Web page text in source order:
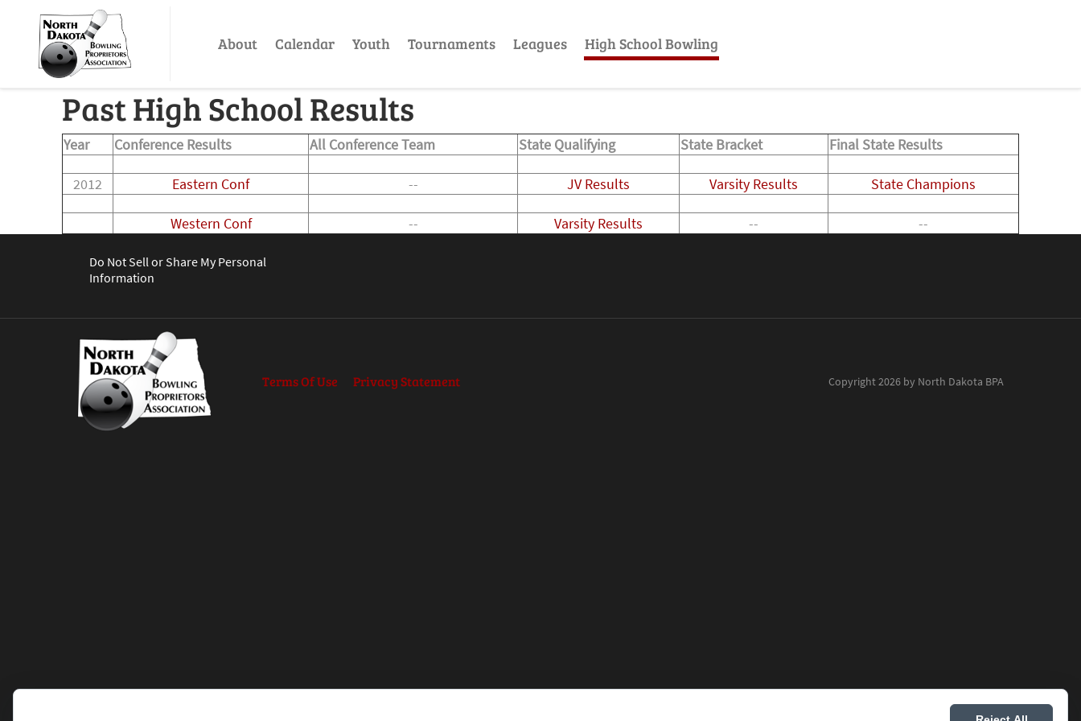
About Calendar Youth Tournaments Leagues High School Bowling
Past High School Results
Year Conference Results All Conference Team State Qualifying State Bracket Final State Results
2012 Eastern Conf -- JV Results Varsity Results State Champions
Western Conf -- Varsity Results -- --
Do Not Sell or Share My Personal
Information
Terms Of Use Privacy Statement Copyright 2026 by North Dakota BPA